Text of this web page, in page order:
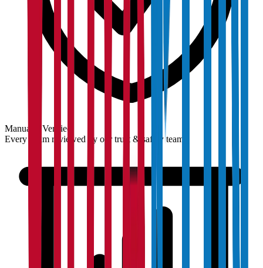
Manually Verified
Every claim reviewed by our trust & safety team.